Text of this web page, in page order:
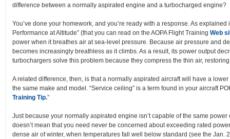
difference between a normally aspirated engine and a turbocharged engine?
You’ve done your homework, and you’re ready with a response. As
Performance at Altitude” (that you can read on the AOPA Flight Training Web
power when it breathes air at sea-level pressure. Because air pressure and
becomes increasingly breathless as it climbs. As a result, its power output
turbochargers solve this problem because they compress the thin air,
A related difference, then, is that a normally aspirated aircraft will have a
the same make and model. “Service ceiling” is a term found in your aircraft
Training Tip.”
Just because your normally aspirated engine isn’t capable of the same
doesn’t mean that you need never be concerned about exceeding rated
dense air of winter, when temperatures fall well below standard (see the Jan.